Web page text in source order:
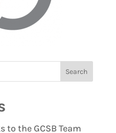
to the GCSB Team